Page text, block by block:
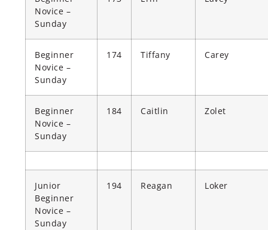
Novice –
Sunday
Beginner
Novice –
Sunday
174 Tiffany Carey
Beginner
Novice –
Sunday
184 Caitlin Zolet
Junior
Beginner
Novice –
Sunday
194 Reagan Loker